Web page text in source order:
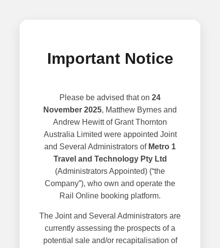
Important Notice
Please be advised that on 24
November 2025, Matthew Byrnes and
Andrew Hewitt of Grant Thornton
Australia Limited were appointed Joint
and Several Administrators of Metro 1
Travel and Technology Pty Ltd
(Administrators Appointed) (“the
Company”), who own and operate the
Rail Online booking platform.
The Joint and Several Administrators are
currently assessing the prospects of a
potential sale and/or recapitalisation of